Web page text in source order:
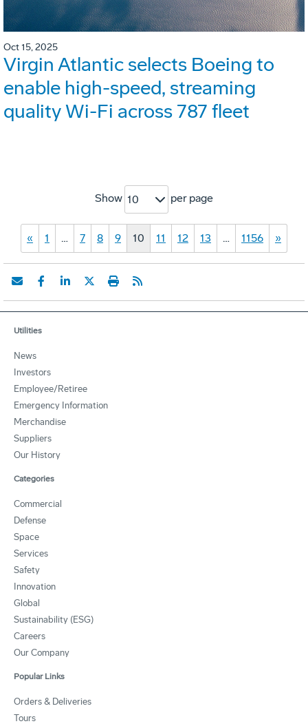
Oct 15, 2025
Virgin Atlantic selects Boeing to
enable high-speed, streaming
quality Wi-Fi across 787 fleet
Show 10 per page
« 1 … 7 8 9 10 11 12 13 … 1156 »
Utilities
News
Investors
Employee/Retiree
Emergency Information
Merchandise
Suppliers
Our History
Categories
Commercial
Defense
Space
Services
Safety
Innovation
Global
Sustainability (ESG)
Careers
Our Company
Popular Links
Orders & Deliveries
Tours